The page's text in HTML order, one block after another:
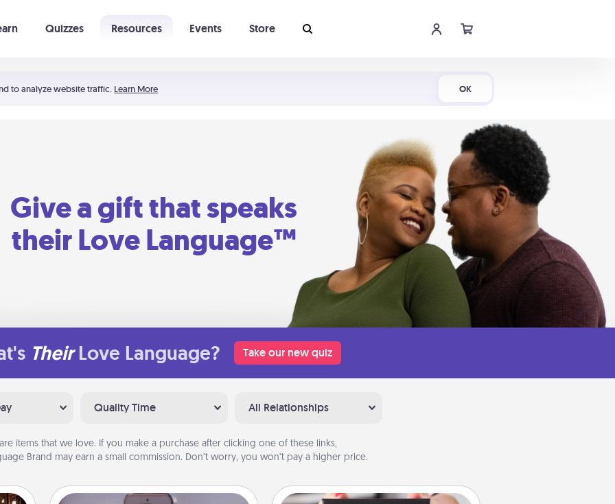
to analyze website traffic. Learn More OK
Quizzes Resources Events Store
Give a gift that speaks
their Love Language™
Their Love Language? Take our new quiz
Quality Time All Relationships
are items that we love. If you make a purchase after clicking one of these links,
Brand may earn a small commission. Don’t worry, you won’t pay a higher price.